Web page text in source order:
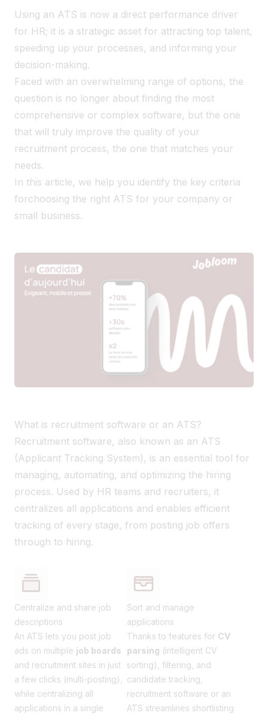
Using an ATS is now a direct performance driver
for HR; it is a strategic asset for attracting top talent,
speeding up your processes, and informing your
decision-making.
Faced with an overwhelming range of options, the
question is no longer about finding the most
comprehensive or complex software, but the one
that will truly improve the quality of your
recruitment process, the one that matches your
needs.
In this article, we help you identify the key criteria
forchoosing the right ATS for your company or
small business.
What is recruitment software or an ATS?
Recruitment software, also known as an ATS
(Applicant Tracking System), is an essential tool for
managing, automating, and optimizing the hiring
process. Used by HR teams and recruiters, it
centralizes all applications and enables efficient
tracking of every stage, from posting job offers
through to hiring.
Centralize and share job
descriptions
An ATS lets you post job
ads on multiple job boards
and recruitment sites in just
a few clicks (multi-posting),
while centralizing all
applications in a single
Sort and manage
applications
Thanks to features for CV
parsing (intelligent CV
sorting), filtering, and
candidate tracking,
recruitment software or an
ATS streamlines shortlisting